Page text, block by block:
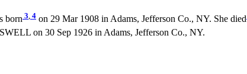
born 3, 4 on 29 Mar 1908 in Adams, Jefferson Co., NY. She died
on 30 Sep 1926 in Adams, Jefferson Co., NY.